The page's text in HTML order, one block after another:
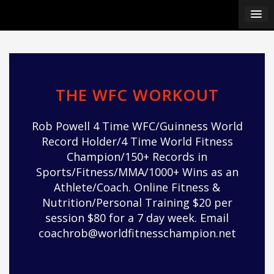
THE WFC WORKOUT
Rob Powell 4 Time WFC/Guinness World
Record Holder/4 Time World Fitness
Champion/150+ Records in
Sports/Fitness/MMA/1000+ Wins as an
Athlete/Coach. Online Fitness &
Nutrition/Personal Training $20 per
session $80 for a 7 day week. Email
coachrob@worldfitnesschampion.net